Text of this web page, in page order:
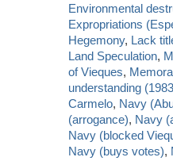
Environmental
Expropriations
Hegemony, Lack
Land Speculation,
of Vieques,
understanding
Carmelo, Navy
(arrogance), Navy
Navy (blocked
Navy (buys votes),